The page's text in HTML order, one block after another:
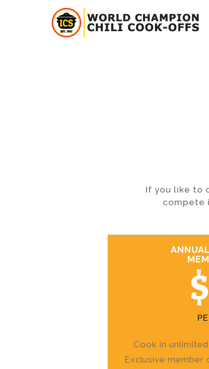
If you like to
compete
Cook in
Exclusive member